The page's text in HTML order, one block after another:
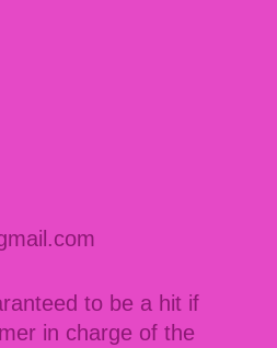
to be a hit if
in charge of the